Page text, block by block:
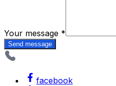
Your message *
Send message
facebook